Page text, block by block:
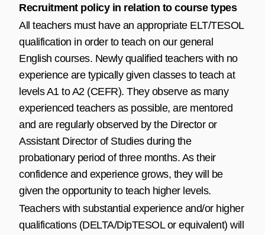
Recruitment policy in relation to course types
All teachers must have an appropriate ELT/TESOL
qualification in order to teach on our general
English courses. Newly qualified teachers with no
experience are typically given classes to teach at
levels A1 to A2 (CEFR). They observe as many
experienced teachers as possible, are mentored
and are regularly observed by the Director or
Assistant Director of Studies during the
probationary period of three months. As their
confidence and experience grows, they will be
given the opportunity to teach higher levels.
Teachers with substantial experience and/or higher
qualifications (DELTA/DipTESOL or equivalent) will